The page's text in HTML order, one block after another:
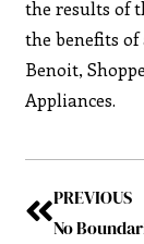
the results of
the benefits
Benoit,
Appliances.
PREVIOUS